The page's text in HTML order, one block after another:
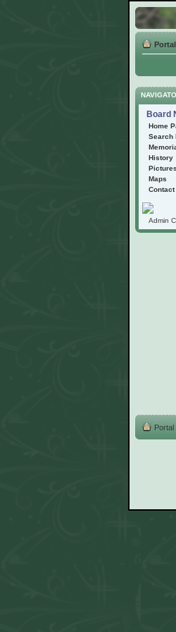
Portal
Board
Home
Search
History
Pictures
Maps
Contact
Admin
Portal